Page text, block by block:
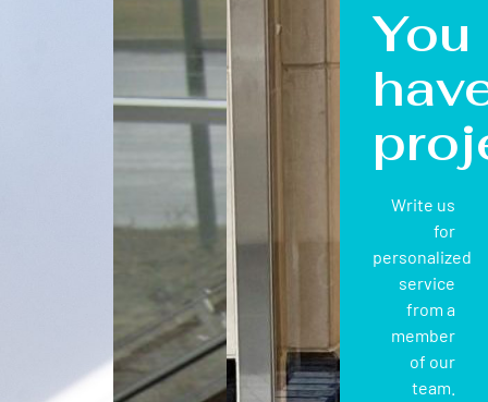
You
Write us
for
personalized
service
from a
member
of our
team.